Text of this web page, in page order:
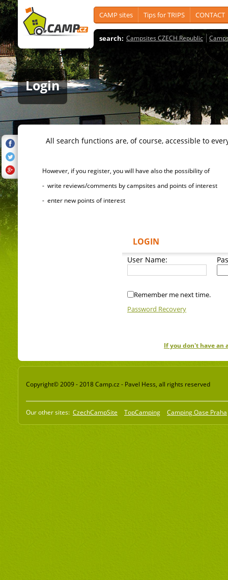
CAMP sites Tips for TRIPS CONTACT
search: Campsites CZECH Republic
Login
All search functions are, of course, accessible to
However, if you register, you will have also the possibility of
- write reviews/comments by campsites and points of interest
- enter new points of interest
LOGIN
User Name:
Remember me next time.
Password Recovery
If you don't have an
Copyright© 2009 - 2018 Camp.cz - Pavel Hess, all rights reserved
Our other sites: CzechCampSite TopCamping Camping Oase Praha